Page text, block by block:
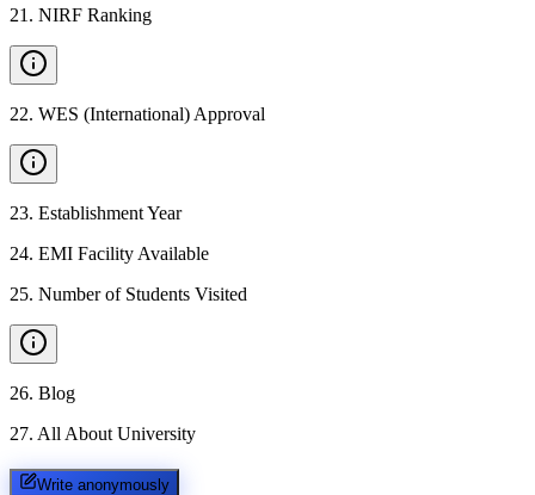
21 . NIRF Ranking
22. WES (International) Approval
23. Establishment Year
24. EMI Facility Available
25. Number of Students Visited
26. Blog
27. All About University
Write anonymously